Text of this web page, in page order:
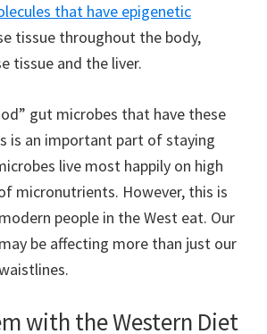
that have epigenetic
tissue throughout the body,
tissue and the liver.
gut microbes that have these
is an important part of staying
live most happily on high
micronutrients. However, this is
people in the West eat. Our
be affecting more than just our
with the Western Diet